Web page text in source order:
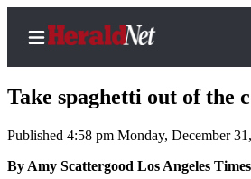
Home
Take spaghetti out of the
Published 4:58 pm Monday, December
By Amy Scattergood Los Angeles Times